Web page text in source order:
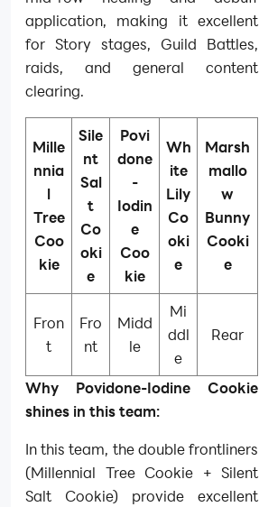
application, making it excellent
for Story stages, Guild Battles,
raids, and general content
clearing.
Mille
nnia
l
Tree
Coo
kie
Sile
nt
Sal
t
Co
oki
e
Povi
done
-
Iodin
e
Coo
kie
Wh
ite
Lily
Co
oki
e
Marsh
mallo
w
Bunny
Cooki
e
Fron
t
Fro
nt
Midd
le
Mi
ddl
e
Rear
Why Povidone-Iodine Cookie
shines in this team:
In this team, the double frontliners
(Millennial Tree Cookie + Silent
Salt Cookie) provide excellent